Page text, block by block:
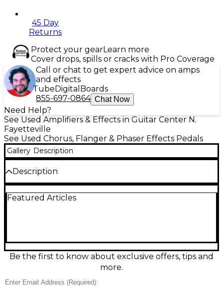
45 Day
Returns
Protect your gearLearn more
Cover drops, spills or cracks with Pro Coverage
Call or chat to get expert advice on amps
and effects
TubeDigital Boards
855-697-0864 Chat Now
Need Help?
See Used Amplifiers & Effects in Guitar Center N.
Fayetteville
See Used Chorus, Flanger & Phaser Effects Pedals
Gallery Description
Description
delivering lush modulation textures from classic
knobs make dialing tones fast onstage or in the
studio. Built with a rugged metal chassis, standard
1/4" in/out, and 9V DC power, it’s a versatile, pro-
Featured Articles
Be the first to know about exclusive offers, tips and
more.